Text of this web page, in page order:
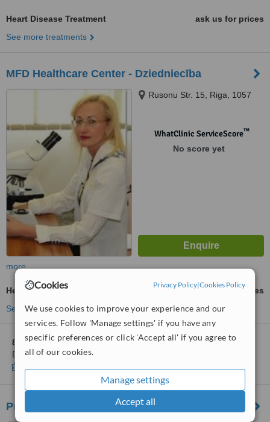
Cookies Privacy Policy|Cookies Policy
We use cookies to improve your experience and our
services. Follow 'Manage settings' if you have any
specific preferences or click 'Accept all' if you agree to
all of our cookies.
Manage settings
Accept all
Heart Disease Treatment
ask us for prices
See more treatments
MFD Healthcare Center - Dziedniecība
Rusonu Str. 15, Riga, 1057
WhatClinic ServiceScore™
No score yet
more
Heart Disease Treatment
ask us for prices
See more treatments
8 other locationsin Latvia for MFD Healthcare Center -
Dziedniecība
Premium Medical Clinic